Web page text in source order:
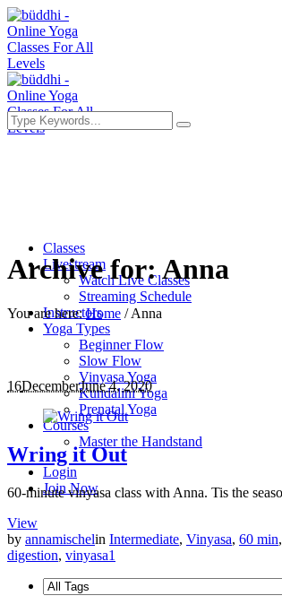
Classes
Livestream
Watch Live Classes
Streaming Schedule
Instructors
Yoga Types
Beginner Flow
Slow Flow
Vinyasa Yoga
Kundalini Yoga
Prenatal Yoga
Courses
Master the Handstand
Login
Join Now
Archive for: Anna
You are here:Home /Anna
16DecemberJune 4, 2020
Wring it Out
60-minute vinyasa class with Anna. Tis the
View
by annamischelin Intermediate, Vinyasa, 60 min,
digestion, vinyasa1